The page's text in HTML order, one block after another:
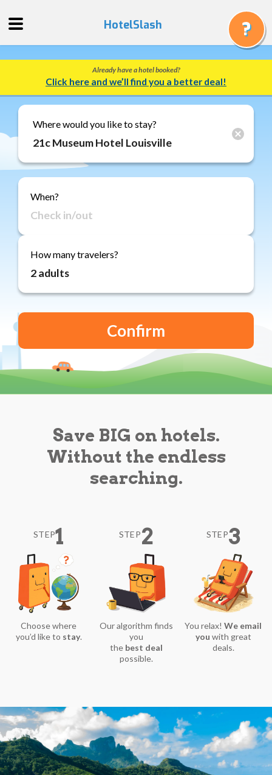
Quote
Track
a
Booking
Gift
Cards
About
Reviews
Blog
HotelSlash
Already have a hotel booked?
Click here and we’ll find you a better deal!
Where would you like to stay?
When?
How many travelers?
Save BIG on hotels.
Without the endless
searching.
STEP1
Choose where
you’d like to stay.
STEP2
Our algorithm finds
you
the best deal
possible.
STEP3
You relax!We email
you with great
deals.